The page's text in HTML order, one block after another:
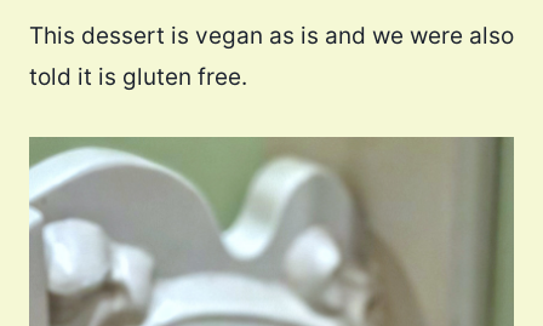
This dessert is vegan as is and we were also
told it is gluten free.